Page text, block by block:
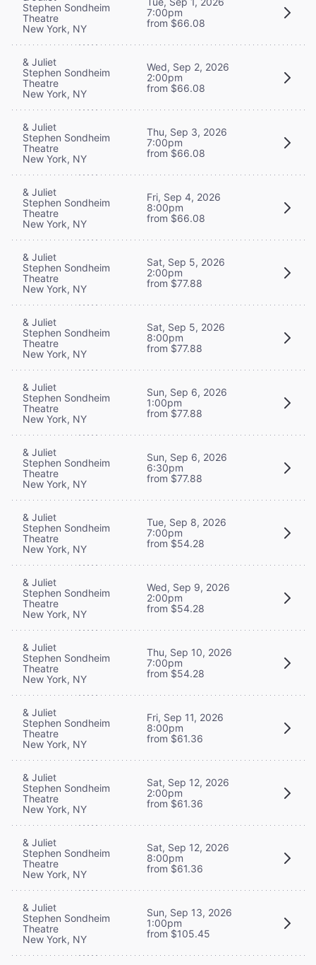
Stephen Sondheim
Theatre
New York, NY
7:00pm
from $66.08
& Juliet
Stephen Sondheim
Theatre
New York, NY
Wed, Sep 2, 2026
2:00pm
from $66.08
& Juliet
Stephen Sondheim
Theatre
New York, NY
Thu, Sep 3, 2026
7:00pm
from $66.08
& Juliet
Stephen Sondheim
Theatre
New York, NY
Fri, Sep 4, 2026
8:00pm
from $66.08
& Juliet
Stephen Sondheim
Theatre
New York, NY
Sat, Sep 5, 2026
2:00pm
from $77.88
& Juliet
Stephen Sondheim
Theatre
New York, NY
Sat, Sep 5, 2026
8:00pm
from $77.88
& Juliet
Stephen Sondheim
Theatre
New York, NY
Sun, Sep 6, 2026
1:00pm
from $77.88
& Juliet
Stephen Sondheim
Theatre
New York, NY
Sun, Sep 6, 2026
6:30pm
from $77.88
& Juliet
Stephen Sondheim
Theatre
New York, NY
Tue, Sep 8, 2026
7:00pm
from $54.28
& Juliet
Stephen Sondheim
Theatre
New York, NY
Wed, Sep 9, 2026
2:00pm
from $54.28
& Juliet
Stephen Sondheim
Theatre
New York, NY
Thu, Sep 10, 2026
7:00pm
from $54.28
& Juliet
Stephen Sondheim
Theatre
New York, NY
Fri, Sep 11, 2026
8:00pm
from $61.36
& Juliet
Stephen Sondheim
Theatre
New York, NY
Sat, Sep 12, 2026
2:00pm
from $61.36
& Juliet
Stephen Sondheim
Theatre
New York, NY
Sat, Sep 12, 2026
8:00pm
from $61.36
& Juliet
Stephen Sondheim
Theatre
New York, NY
Sun, Sep 13, 2026
1:00pm
from $105.45